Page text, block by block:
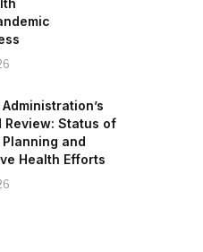
Review: Status of
Planning and
Health Efforts